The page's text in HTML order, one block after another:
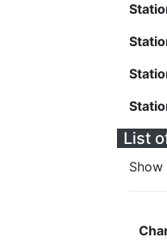
List
Show